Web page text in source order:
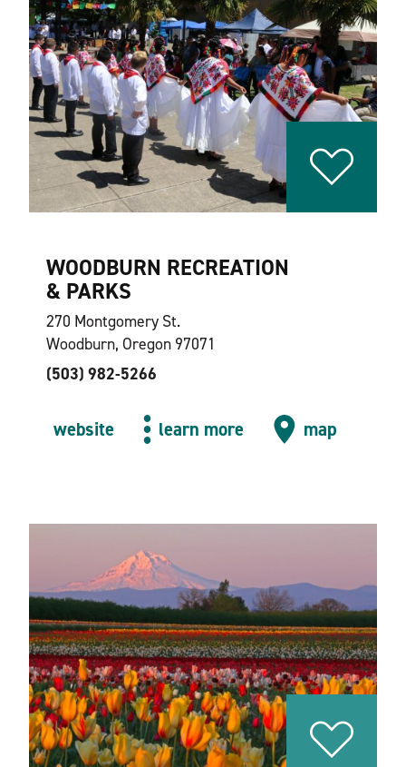
WOODBURN RECREATION
& PARKS
270 Montgomery St.
Woodburn, Oregon 97071
(503) 982-5266
website learn more map